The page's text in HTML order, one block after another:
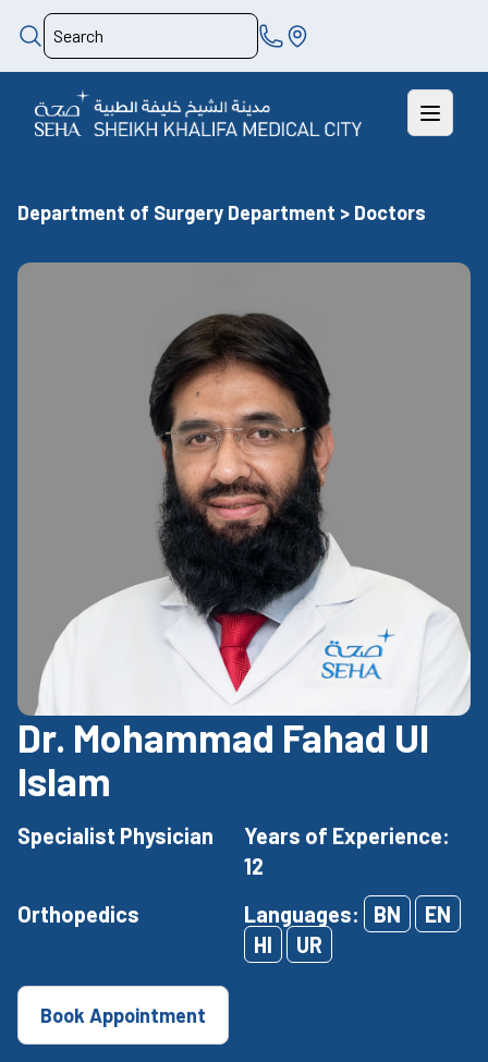
Department of Surgery Department > Doctors
Dr. Mohammad Fahad Ul
Islam
Specialist Physician
Years of Experience:
12
Orthopedics
Languages: BN
EN
HI
UR
Book Appointment